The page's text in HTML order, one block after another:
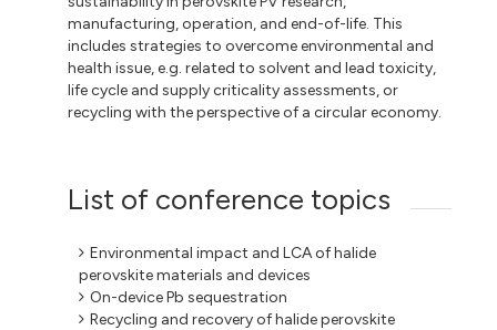
manufacturing, operation, and end-of-life. This
includes strategies to overcome environmental and
health issue, e.g. related to solvent and lead toxicity,
life cycle and supply criticality assessments, or
recycling with the perspective of a circular economy.
List of conference topics
Environmental impact and LCA of halide
perovskite materials and devices
On-device Pb sequestration
Recycling and recovery of halide perovskite